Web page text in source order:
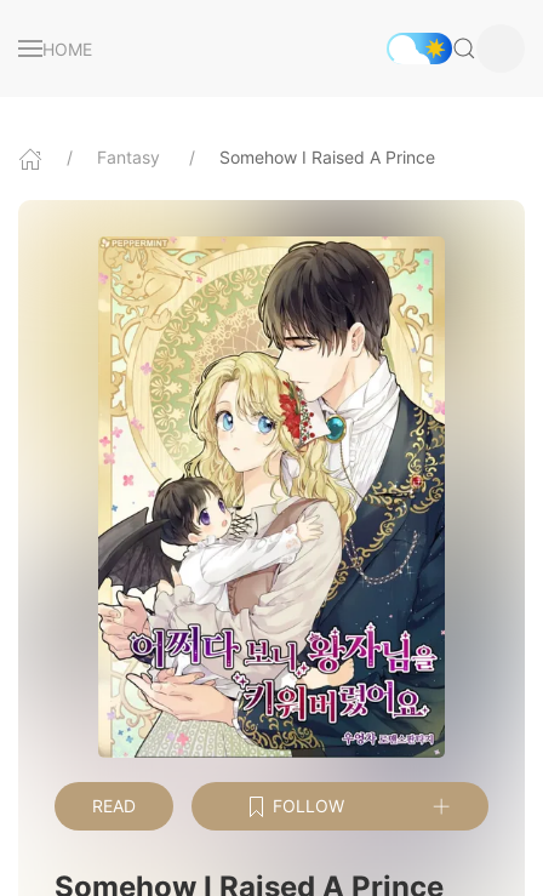
HOME
Fantasy Somehow I Raised A Prince
READ FOLLOW
Somehow I Raised A Prince